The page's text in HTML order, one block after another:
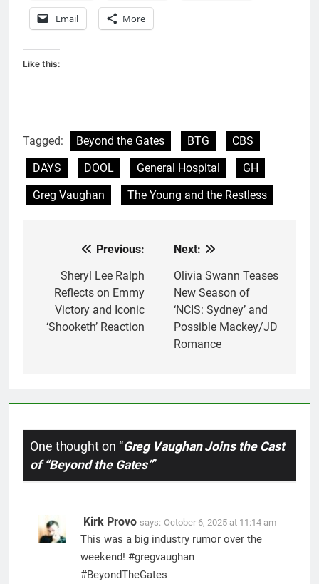
Email More
Like this:
Tagged: Beyond the Gates BTG
CBS
DAYS
DOOL General Hospital
GH
Greg Vaughan
The Young and the Restless
navigation
Previous:
Sheryl Lee Ralph
Reflects on Emmy
Victory and Iconic
‘Shooketh’ Reaction
Next:
Olivia Swann Teases
New Season of
‘NCIS: Sydney’ and
Possible Mackey/JD
Romance
One thought on “Greg Vaughan Joins the Cast
of “Beyond the Gates””
Kirk Provo says: October 6, 2025 at 11:14 am
This was a big industry rumor over the
weekend! #gregvaughan
#BeyondTheGates